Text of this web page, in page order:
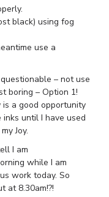
black) using fog
use a
– not use
boring – Option 1!
a good opportunity
until I have used
Joy.
I am
while I am
work today. So
at 8.30am!?!